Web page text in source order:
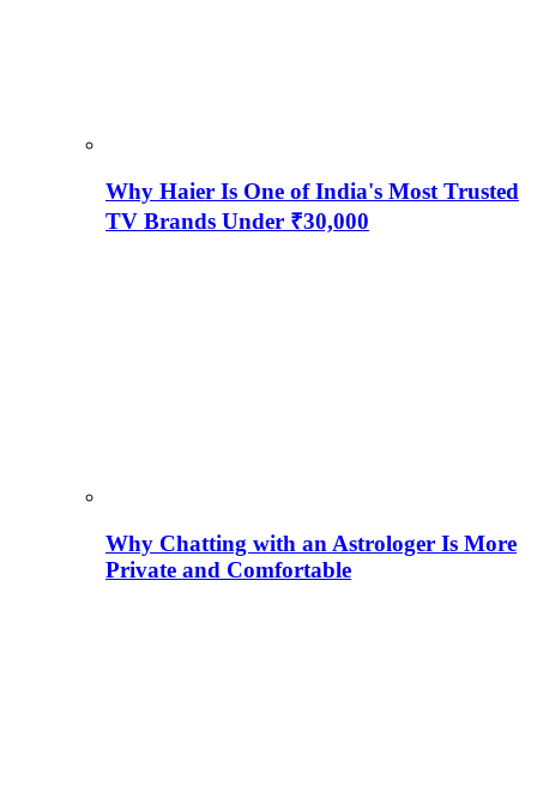
Why Haier Is One of India's Most Trusted
TV Brands Under ₹30,000
Why Chatting with an Astrologer Is More
Private and Comfortable